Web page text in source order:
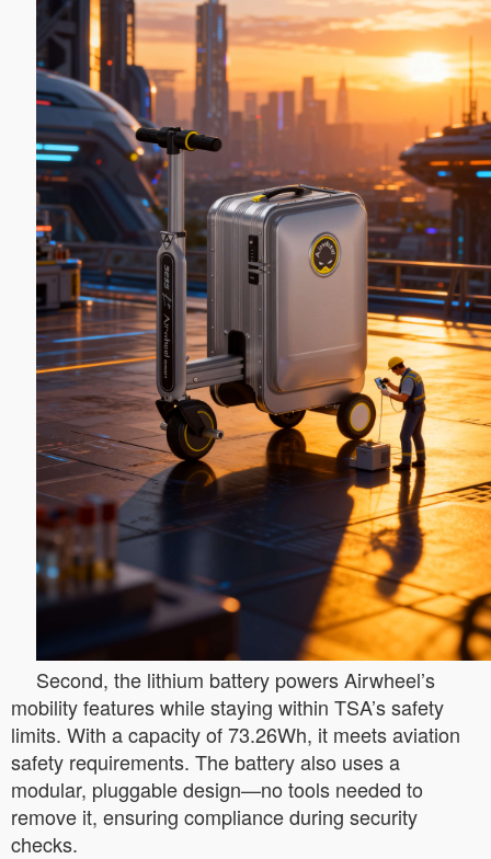
Second, the lithium battery powers Airwheel’s
mobility features while staying within TSA’s safety
limits. With a capacity of 73.26Wh, it meets aviation
safety requirements. The battery also uses a
modular, pluggable design—no tools needed to
remove it, ensuring compliance during security
checks.